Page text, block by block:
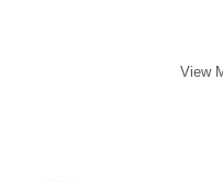
View